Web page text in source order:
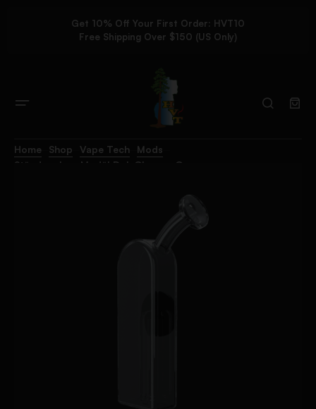
Get 10% Off Your First Order: HVT10
Free Shipping Over $150 (US Only)
Home Shop Vape Tech
Mods
Stündenglass Modül Dok Glass – Gray